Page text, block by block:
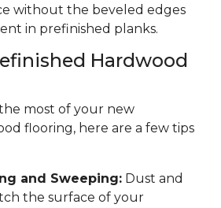
without the beveled edges
in prefinished planks.
Hardwood
most of your new
flooring, here are a few tips
and Sweeping: Dust and
the surface of your